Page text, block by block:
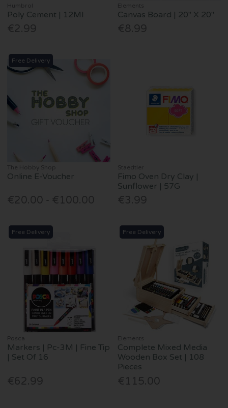
Humbrol
Poly Cement | 12Ml
€2.99
Elements
Canvas Board | 20" X 20"
€8.99
Free Delivery
The Hobby Shop
Online E-Voucher
€20.00 - €100.00
Staedtler
Fimo Oven Dry Clay |
Sunflower | 57G
€3.99
Free Delivery
Posca
Markers | Pc-3M | Fine Tip
| Set Of 16
€62.99
Free Delivery
Elements
Complete Mixed Media
Wooden Box Set | 108
Pieces
€115.00